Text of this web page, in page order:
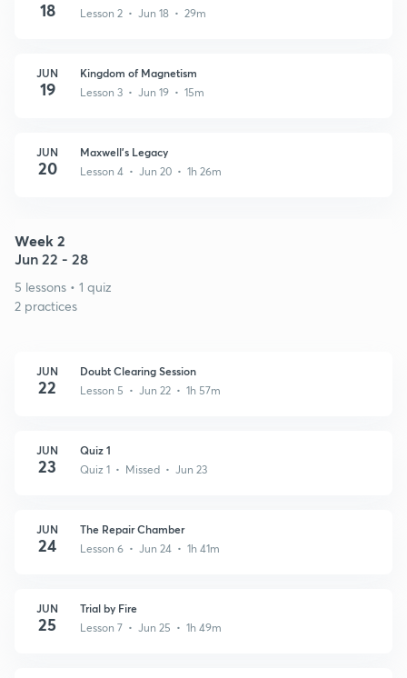
18 Lesson 2 • Jun 18 • 29m
JUN
19
Kingdom of Magnetism
Lesson 3 • Jun 19 • 15m
JUN
20
Maxwell's Legacy
Lesson 4 • Jun 20 • 1h 26m
Week 2
Jun 22 - 28
5 lessons • 1 quiz
2 practices
JUN
22
Doubt Clearing Session
Lesson 5 • Jun 22 • 1h 57m
JUN
23
Quiz 1
Quiz 1 • Missed • Jun 23
JUN
24
The Repair Chamber
Lesson 6 • Jun 24 • 1h 41m
JUN
25
Trial by Fire
Lesson 7 • Jun 25 • 1h 49m